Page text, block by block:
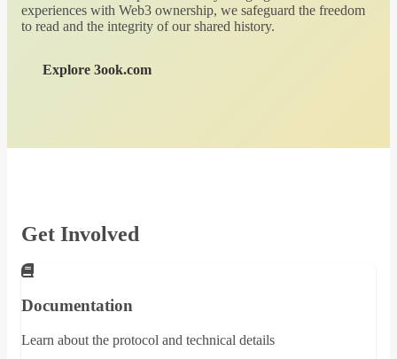
experiences with Web3 ownership, we safeguard the freedom
to read and the integrity of our shared history.
Explore 3ook.com
Get Involved
Documentation
Learn about the protocol and technical details